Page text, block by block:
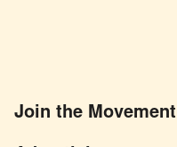
Join the Movement